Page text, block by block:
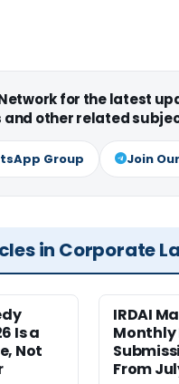
for the latest
and other related
Group Join
in Corporate
Is a
Not
IRDAI
Monthly
From